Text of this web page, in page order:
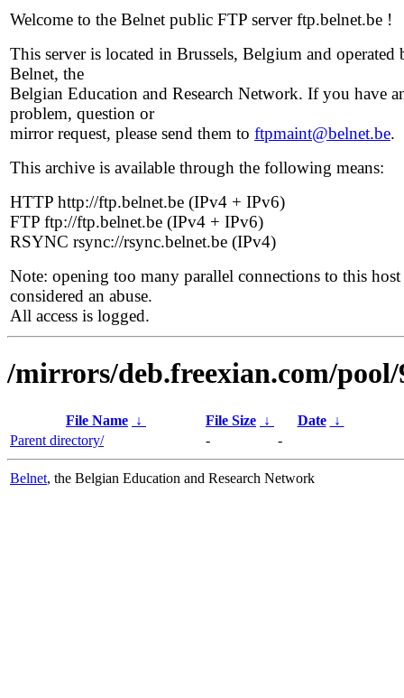
Welcome to the Belnet public FTP server ftp.belnet.be !
This server is located in Brussels, Belgium and operated
Belnet, the
Belgian Education and Research Network. If you have
problem, question or
mirror request, please send them to ftpmaint@belnet.be.
This archive is available through the following means:
HTTP http://ftp.belnet.be (IPv4 + IPv6)
FTP ftp://ftp.belnet.be (IPv4 + IPv6)
RSYNC rsync://rsync.belnet.be (IPv4)
Note: opening too many parallel connections to this host
considered an abuse.
All access is logged.
/mirrors/deb.freexian.com/pool/
File Name ↓ File Size ↓ Date
↓
Parent directory/
- -
Belnet, the Belgian Education and Research Network